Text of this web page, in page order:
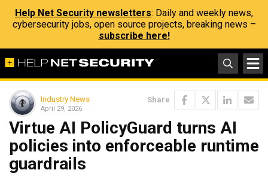
Help Net Security newsletters: Daily and weekly news,
cybersecurity jobs, open source projects, breaking news –
subscribe here!
Industry News
April 29, 2026
Share
Virtue AI PolicyGuard turns AI
policies into enforceable runtime
guardrails